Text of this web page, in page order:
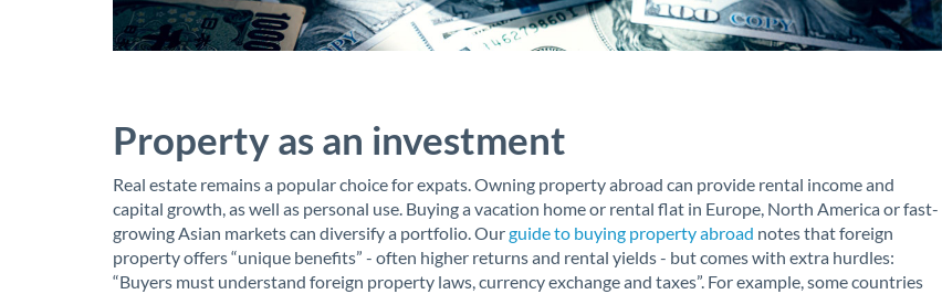
Property as an investment
Real estate remains a popular choice for expats. Owning property abroad can provide rental income and
capital growth, as well as personal use. Buying a vacation home or rental flat in Europe, North America or fast-
growing Asian markets can diversify a portfolio. Ourguide to buying property abroad notes that foreign
property offers “unique benefits” - often higher returns and rental yields - but comes with extra hurdles:
“Buyers must understand foreign property laws, currency exchange and taxes”. For example, some countries